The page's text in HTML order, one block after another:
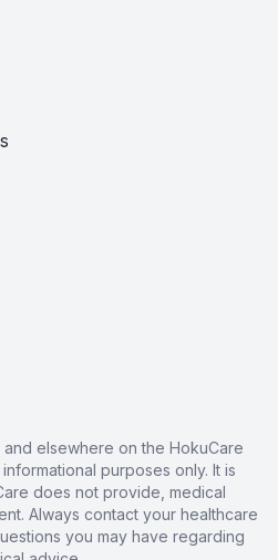
elsewhere on the HokuCare
purposes only. It is
does not provide, medical
Always contact your healthcare
you may have regarding